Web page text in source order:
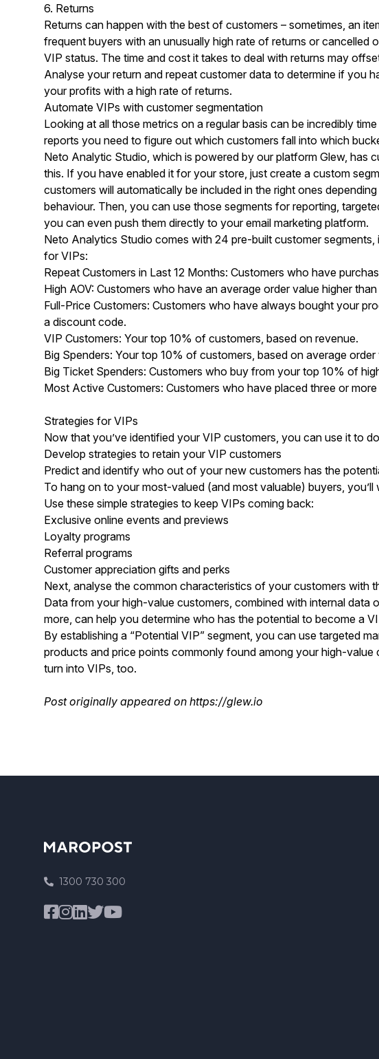
6. Returns
Returns can happen with the best of customers – sometimes, an
frequent buyers with an unusually high rate of returns or cancelled
VIP status. The time and cost it takes to deal with returns may
Analyse your return and repeat customer data to determine if you
your profits with a high rate of returns.
Automate VIPs with customer segmentation
Looking at all those metrics on a regular basis can be incredibly
reports you need to figure out which customers fall into which
Neto Analytic Studio , which is powered by our platform Glew,
this. If you have enabled it for your store, just create a custom
customers will automatically be included in the right ones
behaviour. Then, you can use those segments for reporting,
you can even push them directly to your email marketing platform.
Neto Analytics Studio comes with 24 pre-built customer
for VIPs:
Repeat Customers in Last 12 Months: Customers who have
High AOV: Customers who have an average order value higher than
Full-Price Customers: Customers who have always bought your
a discount code.
VIP Customers: Your top 10% of customers, based on revenue.
Big Spenders: Your top 10% of customers, based on average order
Big Ticket Spenders: Customers who buy from your top 10% of
Most Active Customers: Customers who have placed three or
Strategies for VIPs
Now that you’ve identified your VIP customers, you can use it to
Develop strategies to retain your VIP customers
Predict and identify who out of your new customers has the
To hang on to your most-valued (and most valuable) buyers,
Use these simple strategies to keep VIPs coming back:
Exclusive online events and previews
Loyalty programs
Referral programs
Customer appreciation gifts and perks
Next, analyse the common characteristics of your customers with
Data from your high-value customers, combined with internal data
more, can help you determine who has the potential to become a
By establishing a “Potential VIP” segment, you can use targeted
products and price points commonly found among your high-
turn into VIPs, too.
Post originally appeared on https://glew.io
1300 730 300